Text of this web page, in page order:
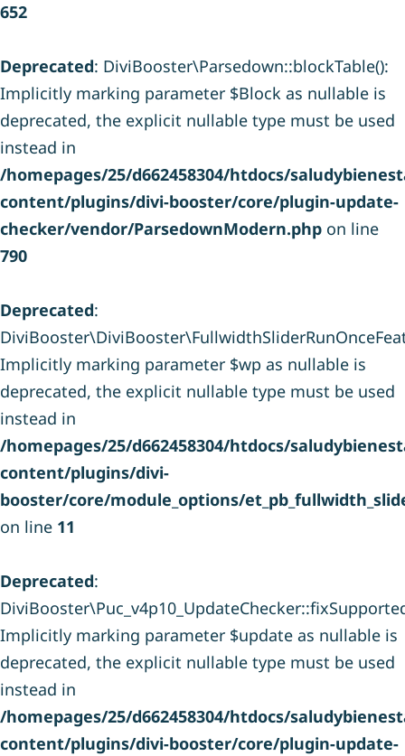
652
Deprecated: DiviBooster\Parsedown::blockTable():
Implicitly marking parameter $Block as nullable is
deprecated, the explicit nullable type must be used
instead in
/homepages/25/d662458304/htdocs/
content/plugins/divi-booster/core/plugin-update-
checker/vendor/ParsedownModern.php on line
790
Deprecated:
Implicitly marking parameter $wp as nullable is
deprecated, the explicit nullable type must be used
instead in
/homepages/25/d662458304/htdocs/
content/plugins/divi-
booster/core/module_options/
on line 11
Deprecated:
Implicitly marking parameter $update as nullable is
deprecated, the explicit nullable type must be used
instead in
/homepages/25/d662458304/htdocs/
content/plugins/divi-booster/core/plugin-update-